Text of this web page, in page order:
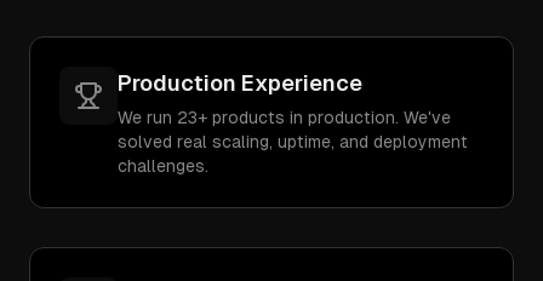
Production Experience
We run 23+ products in production. We've
solved real scaling, uptime, and deployment
challenges.